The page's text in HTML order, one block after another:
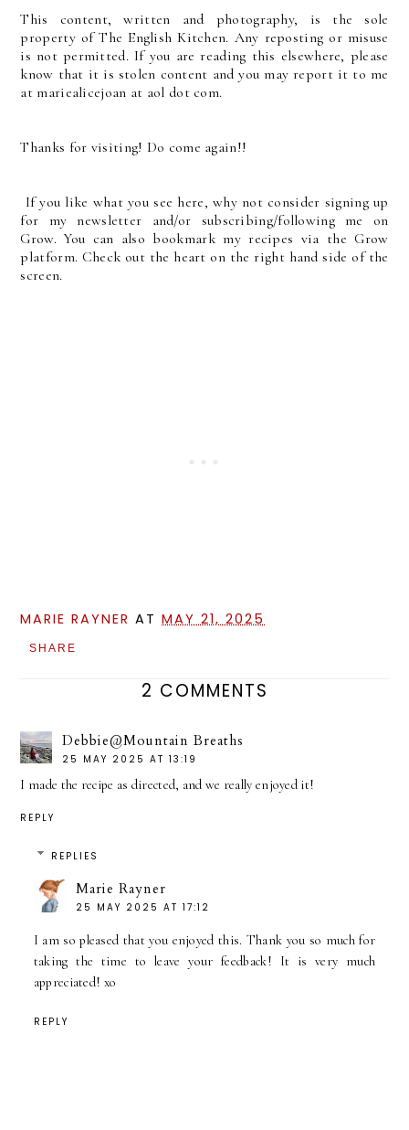
This content, written and photography, is the sole
property of The English Kitchen. Any reposting or misuse
is not permitted. If you are reading this elsewhere, please
know that it is stolen content and you may report it to me
at mariealicejoan at aol dot com.
Thanks for visiting! Do come again!!
If you like what you see here, why not consider signing up
for my newsletter and/or subscribing/following me on
Grow. You can also bookmark my recipes via the Grow
platform. Check out the heart on the right hand side of the
screen.
MARIE RAYNER ATMAY 21, 2025
SHARE
2 COMMENTS
Debbie@Mountain Breaths
25 MAY 2025 AT 13:19
I made the recipe as directed, and we really enjoyed it!
REPLY
REPLIES
Marie Rayner
25 MAY 2025 AT 17:12
I am so pleased that you enjoyed this. Thank you so much for
taking the time to leave your feedback! It is very much
appreciated! xo
REPLY